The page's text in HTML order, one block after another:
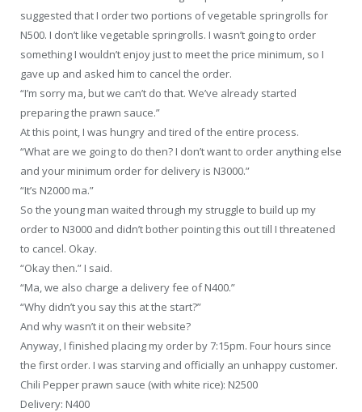
suggested that I order two portions of vegetable springrolls for
N500. I don’t like vegetable springrolls. I wasn’t going to order
something I wouldn’t enjoy just to meet the price minimum, so I
gave up and asked him to cancel the order.
“I’m sorry ma, but we can’t do that. We’ve already started
preparing the prawn sauce.”
At this point, I was hungry and tired of the entire process.
“What are we going to do then? I don’t want to order anything else
and your minimum order for delivery is N3000.”
“It’s N2000 ma.”
So the young man waited through my struggle to build up my
order to N3000 and didn’t bother pointing this out till I threatened
to cancel. Okay.
“Okay then.” I said.
“Ma, we also charge a delivery fee of N400.”
“Why didn’t you say this at the start?”
And why wasn’t it on their website?
Anyway, I finished placing my order by 7:15pm. Four hours since
the first order. I was starving and officially an unhappy customer.
Chili Pepper prawn sauce (with white rice): N2500
Delivery: N400